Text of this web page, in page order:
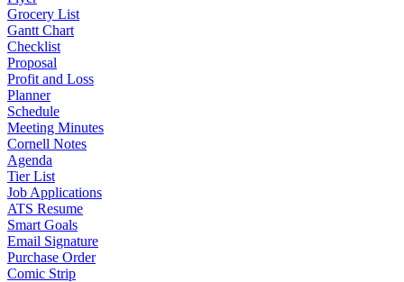
Grocery List
Gantt Chart
Checklist
Proposal
Profit and Loss
Planner
Schedule
Meeting Minutes
Cornell Notes
Agenda
Tier List
Job Applications
ATS Resume
Smart Goals
Email Signature
Purchase Order
Comic Strip